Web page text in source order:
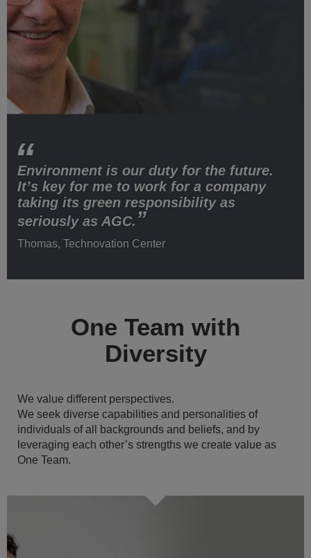
Environment is our duty for the future.
It’s key for me to work for a company
taking its green responsibility as
seriously as AGC.
Thomas, Technovation Center
One Team with
Diversity
We value different perspectives.
We seek diverse capabilities and personalities of
individuals of all backgrounds and beliefs, and by
leveraging each other’s strengths we create value as
One Team.